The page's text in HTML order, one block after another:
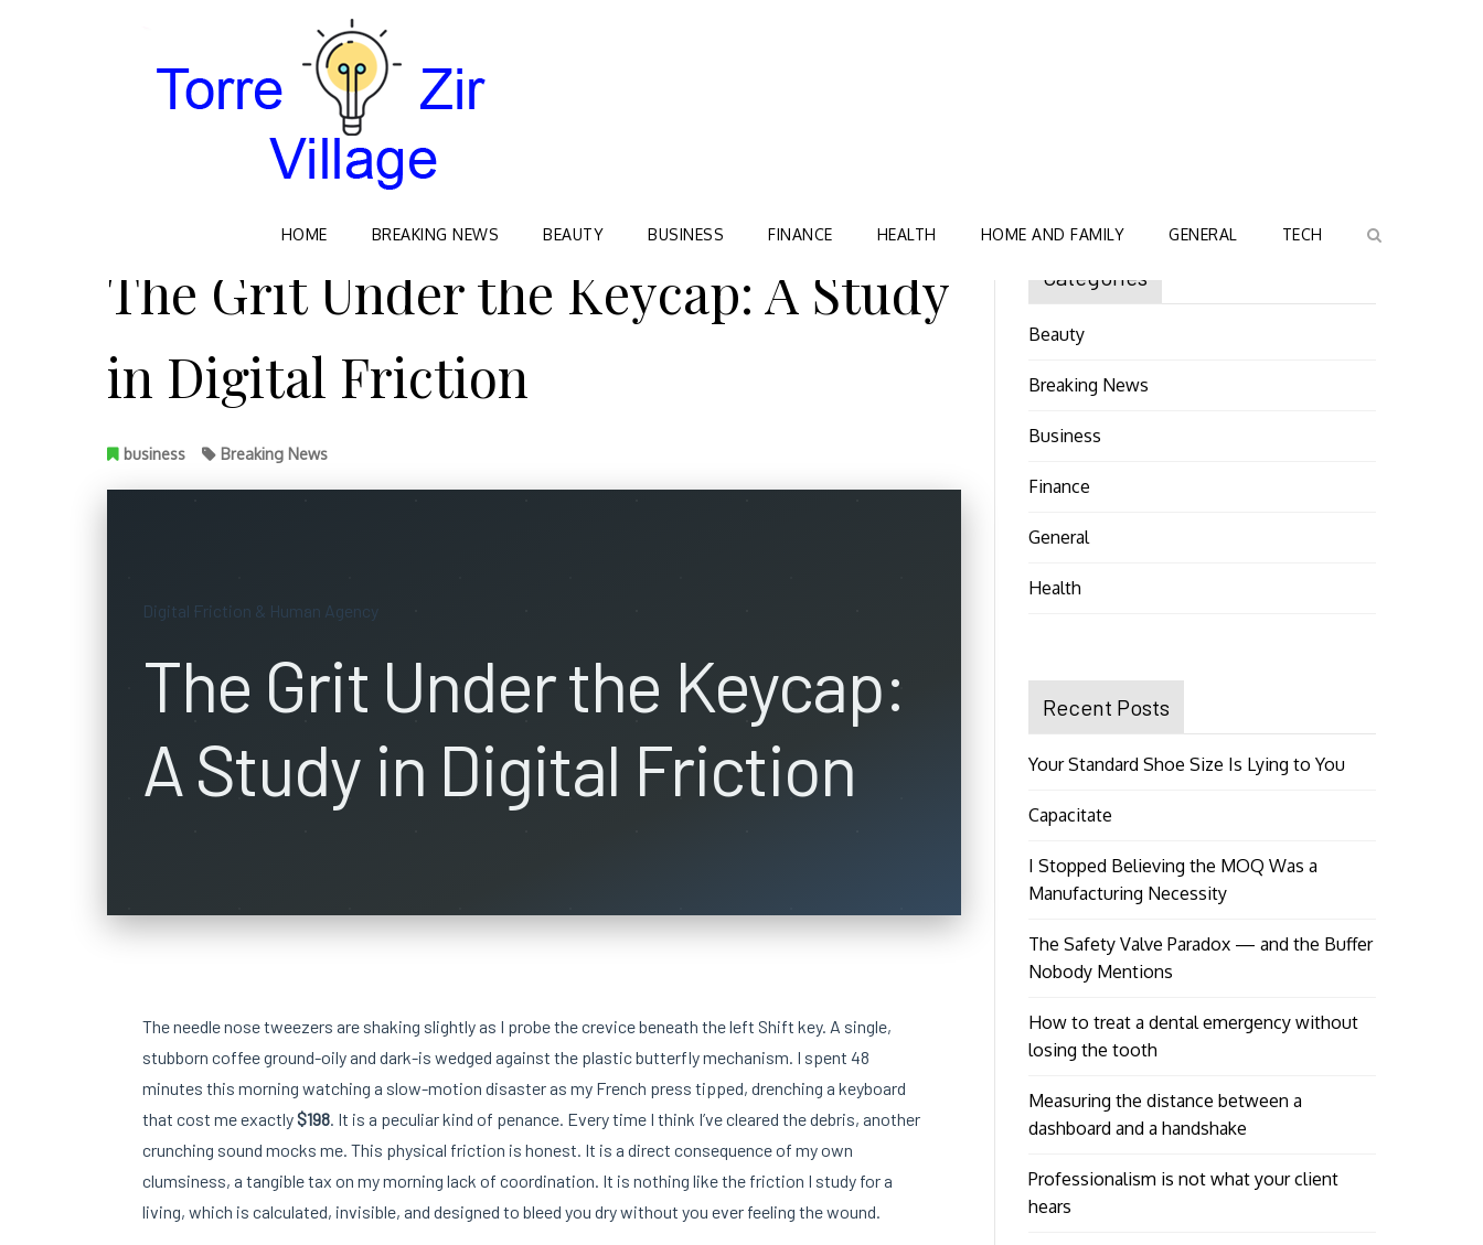
HOME BREAKING NEWS BEAUTY BUSINESS FINANCE HEALTH HOME AND FAMILY GENERAL TECH
The Grit Under the Keycap: A Study
in Digital Friction
business Breaking News
Digital Friction & Human Agency
The Grit Under the Keycap:
A Study in Digital Friction
The needle nose tweezers are shaking slightly as I probe the crevice beneath the left Shift key. A single,
stubborn coffee ground-oily and dark-is wedged against the plastic butterfly mechanism. I spent 48
minutes this morning watching a slow-motion disaster as my French press tipped, drenching a keyboard
that cost me exactly$198. It is a peculiar kind of penance. Every time I think I’ve cleared the debris, another
crunching sound mocks me. This physical friction is honest. It is a direct consequence of my own
clumsiness, a tangible tax on my morning lack of coordination. It is nothing like the friction I study for a
living, which is calculated, invisible, and designed to bleed you dry without you ever feeling the wound.
Categories
Beauty
Breaking News
Business
Finance
General
Health
Recent Posts
Your Standard Shoe Size Is Lying to You
Capacitate
I Stopped Believing the MOQ Was a
Manufacturing Necessity
The Safety Valve Paradox — and the Buffer
Nobody Mentions
How to treat a dental emergency without
losing the tooth
Measuring the distance between a
dashboard and a handshake
Professionalism is not what your client
hears